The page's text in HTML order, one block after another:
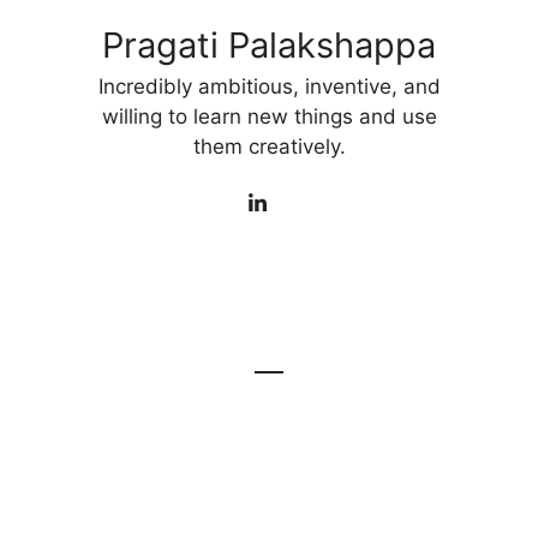
Pragati Palakshappa
Incredibly ambitious, inventive, and
willing to learn new things and use
them creatively.